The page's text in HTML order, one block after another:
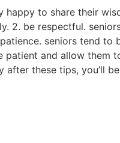
to share their
2. be respectful.
seniors tend
and allow
these tips, you’ll